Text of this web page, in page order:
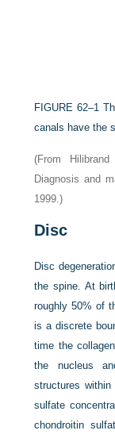
FIGURE 62–1
canals have the
(From
Diagnosis and
1999.)
Disc
Disc
the spine. At
roughly 50% of
is a discrete
time the
the nucleus
structures
sulfate
chondroitin